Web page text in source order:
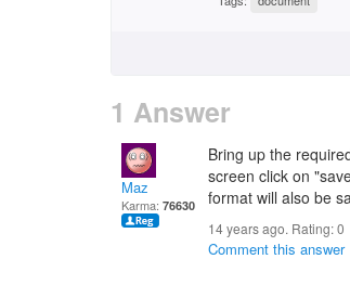
1 Answer
Maz
Karma: 76630
Bring up the
screen click on
format will also be
14 years ago. Rating:0
Comment this answer